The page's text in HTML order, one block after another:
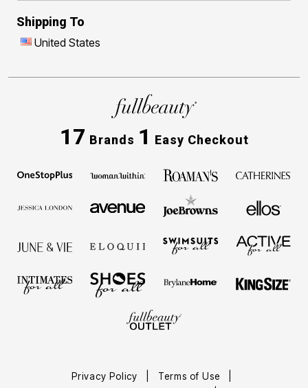
Shipping To
United States
17 Brands 1 Easy Checkout
Privacy Policy
Terms of Use